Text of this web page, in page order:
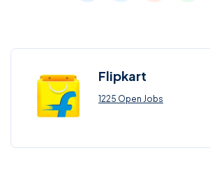
Flipkart
1225 Open Jobs